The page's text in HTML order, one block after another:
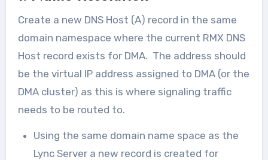
Create a new DNS Host (A) record in the same
domain namespace where the current RMX DNS
Host record exists for DMA. The address should
be the virtual IP address assigned to DMA (or the
DMA cluster) as this is where signaling traffic
needs to be routed to.
Using the same domain name space as the
Lync Server a new record is created for